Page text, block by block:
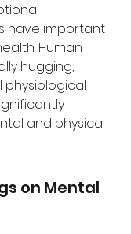
have important
Human
hugging,
and physical
on Mental